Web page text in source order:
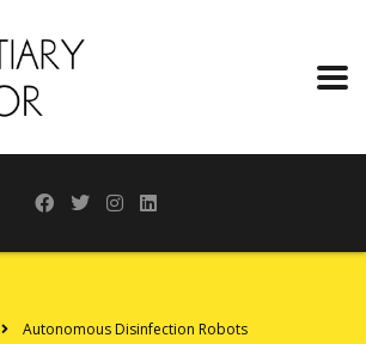
Autonomous Disinfection Robots